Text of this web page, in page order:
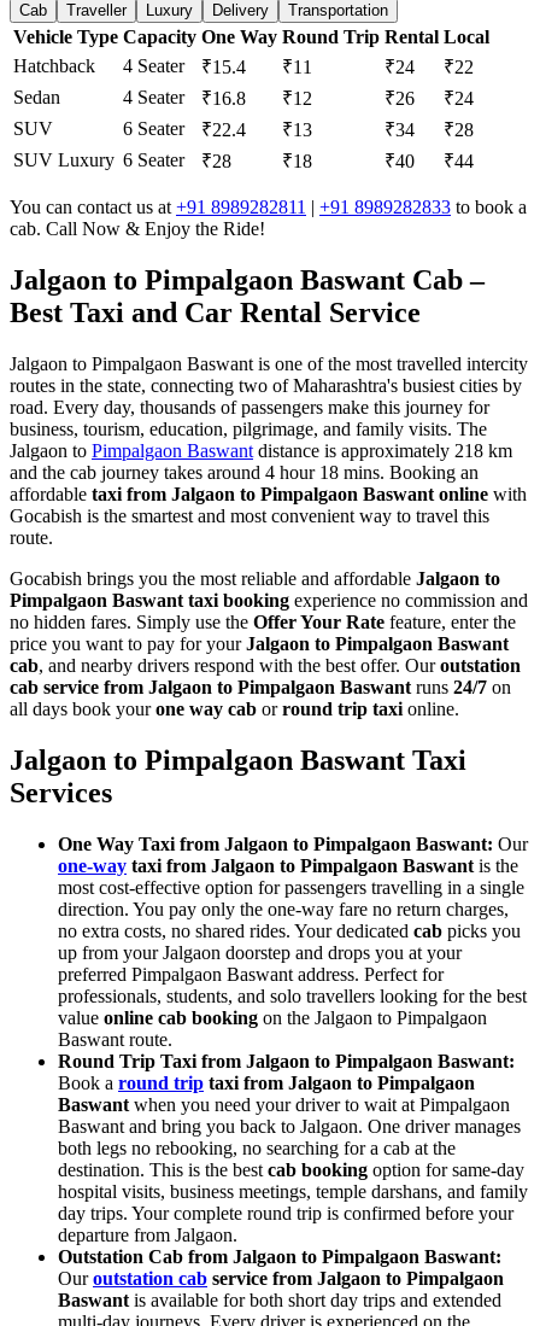
Cab Traveller Luxury Delivery Transportation
Vehicle Type Capacity One Way Round Trip Rental Local
Hatchback
4 Seater ₹15.4 ₹11 ₹24
₹22
Sedan
4 Seater ₹16.8 ₹12 ₹26
₹24
SUV
6 Seater ₹22.4 ₹13 ₹34
₹28
SUV Luxury 6 Seater ₹28 ₹18 ₹40 ₹44
You can contact us at +91 8989282811 | +91 8989282833 to book a
cab. Call Now & Enjoy the Ride!
Jalgaon to Pimpalgaon Baswant Cab –
Best Taxi and Car Rental Service
Jalgaon to Pimpalgaon Baswant is one of the most travelled intercity
routes in the state, connecting two of Maharashtra's busiest cities by
road. Every day, thousands of passengers make this journey for
business, tourism, education, pilgrimage, and family visits. The
Jalgaon to Pimpalgaon Baswant distance is approximately 218 km
and the cab journey takes around 4 hour 18 mins. Booking an
affordable taxi from Jalgaon to Pimpalgaon Baswant online with
Gocabish is the smartest and most convenient way to travel this
route.
Gocabish brings you the most reliable and affordable Jalgaon to
Pimpalgaon Baswant taxi booking experience no commission and
no hidden fares. Simply use the Offer Your Rate feature, enter the
price you want to pay for yourJalgaon to Pimpalgaon Baswant
cab, and nearby drivers respond with the best offer. Ouroutstation
cab service from Jalgaon to Pimpalgaon Baswant runs 24/7 on
all days book yourone way cab orround trip taxi online.
Jalgaon to Pimpalgaon Baswant Taxi
Services
One Way Taxi from Jalgaon to Pimpalgaon Baswant: Our
one-way taxi from Jalgaon to Pimpalgaon Baswant is the
most cost-effective option for passengers travelling in a single
direction. You pay only the one-way fare no return charges,
no extra costs, no shared rides. Your dedicated cab picks you
up from your Jalgaon doorstep and drops you at your
preferred Pimpalgaon Baswant address. Perfect for
professionals, students, and solo travellers looking for the best
value online cab booking on the Jalgaon to Pimpalgaon
Baswant route.
Round Trip Taxi from Jalgaon to Pimpalgaon Baswant:
Book a round trip taxi from Jalgaon to Pimpalgaon
Baswant when you need your driver to wait at Pimpalgaon
Baswant and bring you back to Jalgaon. One driver manages
both legs no rebooking, no searching for a cab at the
destination. This is the best cab booking option for same-day
hospital visits, business meetings, temple darshans, and family
day trips. Your complete round trip is confirmed before your
departure from Jalgaon.
Outstation Cab from Jalgaon to Pimpalgaon Baswant:
Ouroutstation cab service from Jalgaon to Pimpalgaon
Baswant is available for both short day trips and extended
multi-day journeys. Every driver is experienced on the